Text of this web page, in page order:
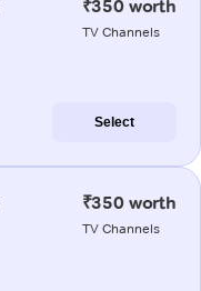
₹350 worth
TV Channels
Select
₹350 worth
TV Channels